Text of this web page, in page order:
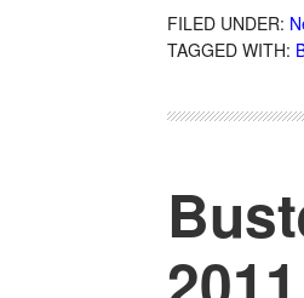
FILED UNDER:
TAGGED WITH: